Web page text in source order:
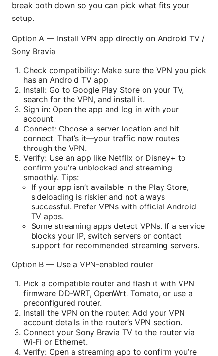
break both down so you can pick what fits your
setup.
Option A — Install VPN app directly on Android TV /
Sony Bravia
Check compatibility: Make sure the VPN you pick
has an Android TV app.
Install: Go to Google Play Store on your TV,
search for the VPN, and install it.
Sign in: Open the app and log in with your
account.
Connect: Choose a server location and hit
connect. That’s it—your traffic now routes
through the VPN.
Verify: Use an app like Netflix or Disney+ to
confirm you’re unblocked and streaming
smoothly. Tips:
If your app isn’t available in the Play Store,
sideloading is riskier and not always
successful. Prefer VPNs with official Android
TV apps.
Some streaming apps detect VPNs. If a service
blocks your IP, switch servers or contact
support for recommended streaming servers.
Option B — Use a VPN-enabled router
Pick a compatible router and flash it with VPN
firmware DD‑WRT, OpenWrt, Tomato, or use a
preconfigured router.
Install the VPN on the router: Add your VPN
account details in the router’s VPN section.
Connect your Sony Bravia TV to the router via
Wi‑Fi or Ethernet.
Verify: Open a streaming app to confirm you’re